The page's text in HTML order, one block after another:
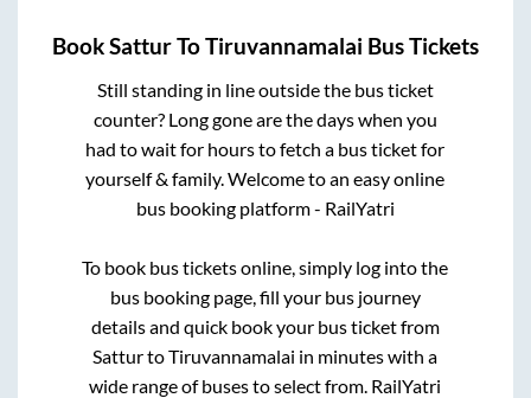
BookSatturToTiruvannamalai Bus Tickets
Still standing in line outside the bus ticket
counter? Long gone are the days when you
had to wait for hours to fetch a bus ticket for
yourself & family. Welcome to an easy online
bus booking platform - RailYatri
To book bus tickets online, simply log into the
bus booking page, fill your bus journey
details and quick book your bus ticket from
SatturtoTiruvannamalai in minutes with a
wide range of buses to select from. RailYatri